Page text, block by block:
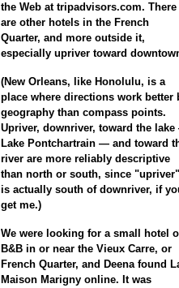
the Web at tripadvisors.com. There
are other hotels in the French
Quarter, and more outside it,
especially upriver toward
(New Orleans, like Honolulu, is a
place where directions work better
geography than compass points.
Upriver, downriver, toward the
Lake Pontchartrain — and toward
river are more reliably descriptive
than north or south, since "upriver"
is actually south of downriver, if
get me.)
We were looking for a small hotel
B&B in or near the Vieux Carre, or
French Quarter, and Deena found
Maison Marigny online. It was